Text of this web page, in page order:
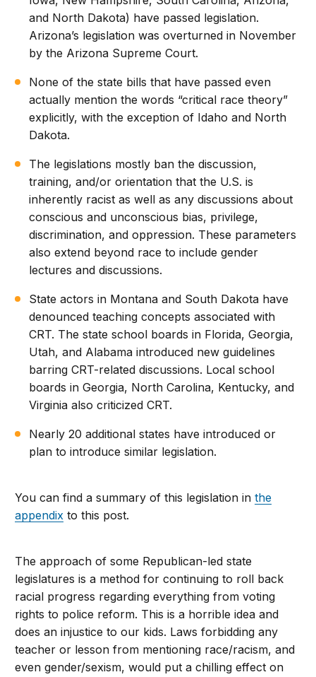
and North Dakota) have passed legislation.
Arizona’s legislation was overturned in November
by the Arizona Supreme Court.
None of the state bills that have passed even
actually mention the words “critical race theory”
explicitly, with the exception of Idaho and North
Dakota.
The legislations mostly ban the discussion,
training, and/or orientation that the U.S. is
inherently racist as well as any discussions about
conscious and unconscious bias, privilege,
discrimination, and oppression. These parameters
also extend beyond race to include gender
lectures and discussions.
State actors in Montana and South Dakota have
denounced teaching concepts associated with
CRT. The state school boards in Florida, Georgia,
Utah, and Alabama introduced new guidelines
barring CRT-related discussions. Local school
boards in Georgia, North Carolina, Kentucky, and
Virginia also criticized CRT.
Nearly 20 additional states have introduced or
plan to introduce similar legislation.
You can find a summary of this legislation inthe
appendix to this post.
The approach of some Republican-led state
legislatures is a method for continuing to roll back
racial progress regarding everything from voting
rights to police reform. This is a horrible idea and
does an injustice to our kids. Laws forbidding any
teacher or lesson from mentioning race/racism, and
even gender/sexism, would put a chilling effect on